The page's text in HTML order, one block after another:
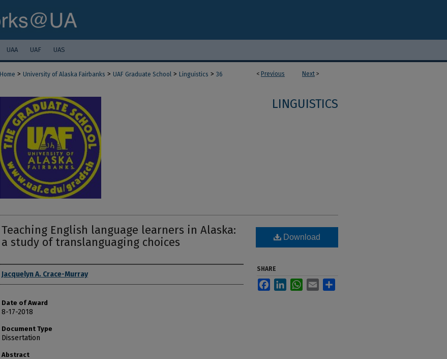
UAA UAF UAS
< Previous Next >
Home > University of Alaska Fairbanks > UAF Graduate School > Linguistics > 36
LINGUISTICS
Teaching English language learners in Alaska:
a study of translanguaging choices
Author
Jacquelyn A. Crace-Murray
Date of Award
8-17-2018
Document Type
Dissertation
Abstract
Download
SHARE
FacebookLinkedInWhatsApp
Email